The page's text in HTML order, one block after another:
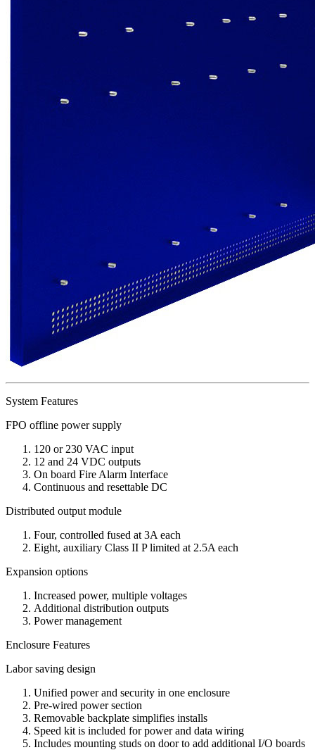
System Features
FPO offline power supply
120 or 230 VAC input
12 and 24 VDC outputs
On board Fire Alarm Interface
Continuous and resettable DC
Distributed output module
Four, controlled fused at 3A each
Eight, auxiliary Class II P limited at 2.5A each
Expansion options
Increased power, multiple voltages
Additional distribution outputs
Power management
Enclosure Features
Labor saving design
Unified power and security in one enclosure
Pre-wired power section
Removable backplate simplifies installs
Speed kit is included for power and data wiring
Includes mounting studs on door to add additional I/O boards